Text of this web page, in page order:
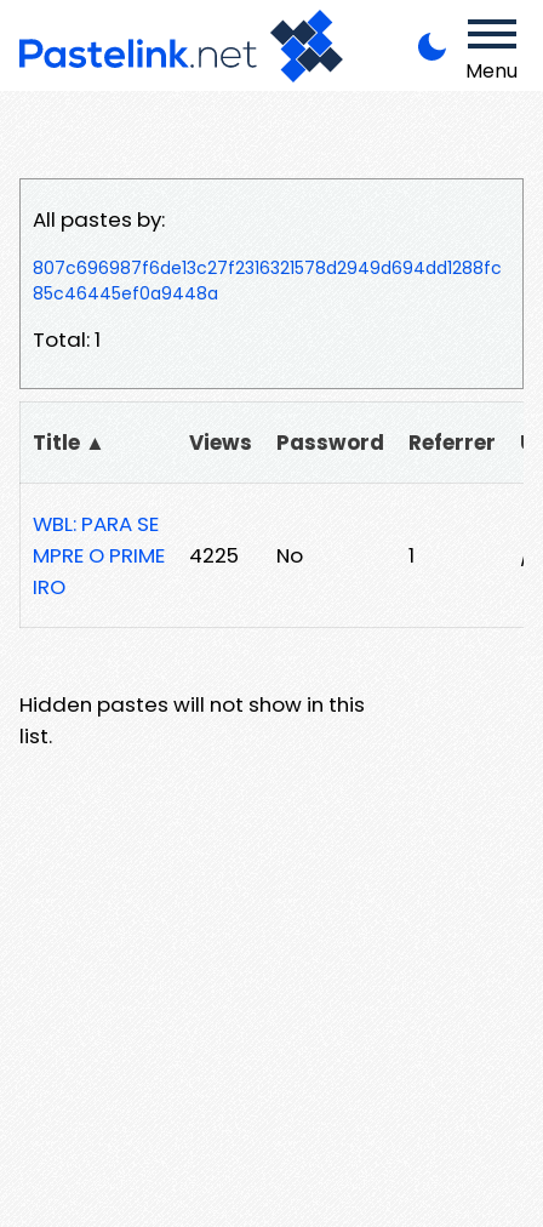
Menu
All pastes by:
807c696987f6de13c27f2316321578d2949d694dd1288fc
85c46445ef0a9448a
Total: 1
Title ▲ Views Password Referrer
WBL: PARA SE
MPRE O PRIME
IRO
4225 No 1 /
Hidden pastes will not show in this
list.